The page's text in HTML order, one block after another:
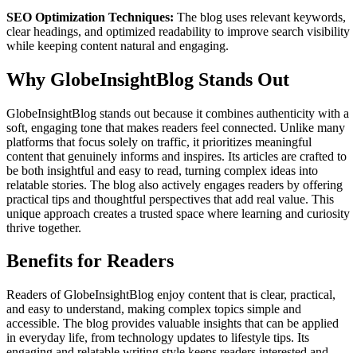
SEO Optimization Techniques: The blog uses relevant keywords,
clear headings, and optimized readability to improve search visibility
while keeping content natural and engaging.
Why GlobeInsightBlog Stands Out
GlobeInsightBlog stands out because it combines authenticity with a
soft, engaging tone that makes readers feel connected. Unlike many
platforms that focus solely on traffic, it prioritizes meaningful
content that genuinely informs and inspires. Its articles are crafted to
be both insightful and easy to read, turning complex ideas into
relatable stories. The blog also actively engages readers by offering
practical tips and thoughtful perspectives that add real value. This
unique approach creates a trusted space where learning and curiosity
thrive together.
Benefits for Readers
Readers of GlobeInsightBlog enjoy content that is clear, practical,
and easy to understand, making complex topics simple and
accessible. The blog provides valuable insights that can be applied
in everyday life, from technology updates to lifestyle tips. Its